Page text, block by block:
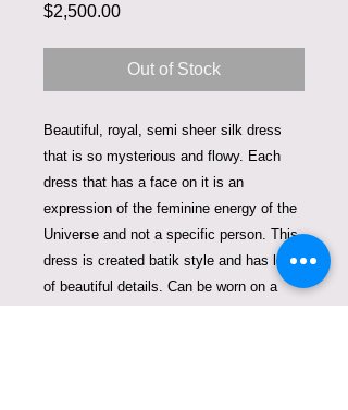
$2,500.00Price
Out of Stock
Beautiful, royal, semi sheer silk dress
that is so mysterious and flowy. Each
dress that has a face on it is an
expression of the feminine energy of the
Universe and not a specific person. This
dress is created batik style and has lots
of beautiful details. Can be worn on a